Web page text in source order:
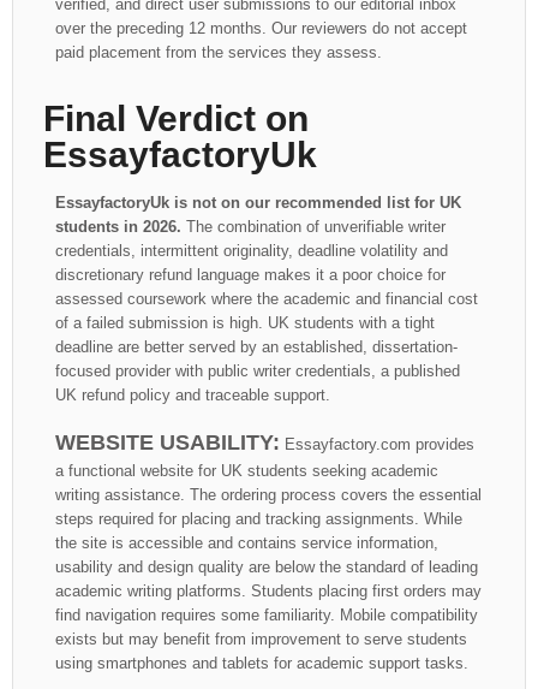
verified, and direct user submissions to our editorial inbox
over the preceding 12 months. Our reviewers do not accept
paid placement from the services they assess.
Final Verdict on
EssayfactoryUk
EssayfactoryUk is not on our recommended list for UK
students in 2026. The combination of unverifiable writer
credentials, intermittent originality, deadline volatility and
discretionary refund language makes it a poor choice for
assessed coursework where the academic and financial cost
of a failed submission is high. UK students with a tight
deadline are better served by an established, dissertation-
focused provider with public writer credentials, a published
UK refund policy and traceable support.
WEBSITE USABILITY: Essayfactory.com provides
a functional website for UK students seeking academic
writing assistance. The ordering process covers the essential
steps required for placing and tracking assignments. While
the site is accessible and contains service information,
usability and design quality are below the standard of leading
academic writing platforms. Students placing first orders may
find navigation requires some familiarity. Mobile compatibility
exists but may benefit from improvement to serve students
using smartphones and tablets for academic support tasks.